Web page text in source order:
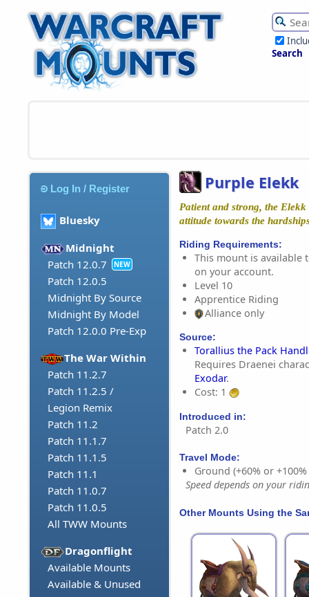
Search
Log In / Register
Bluesky
Midnight
Patch 12.0.7
NEW
Patch 12.0.5
Midnight By Source
Midnight By Model
Patch 12.0.0 Pre-Exp
The War Within
Patch 11.2.7
Patch 11.2.5 /
Legion Remix
Patch 11.2
Patch 11.1.7
Patch 11.1.5
Patch 11.1
Patch 11.0.7
Patch 11.0.5
All TWW Mounts
Dragonflight
Available Mounts
Available & Unused
Purple Elekk
Patient and strong, the
attitude towards the
Riding Requirements:
This mount is available
on your account.
Level 10
Apprentice Riding
Alliance only
Source:
Torallius the Pack
Requires Draenei
Exodar.
Cost: 1
Introduced in:
Patch 2.0
Travel Mode:
Ground (+60% or
Speed depends on your
Other Mounts Using the